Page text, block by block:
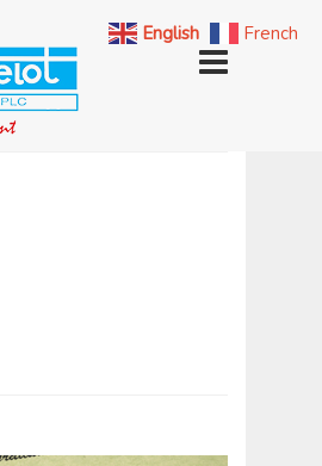
English French